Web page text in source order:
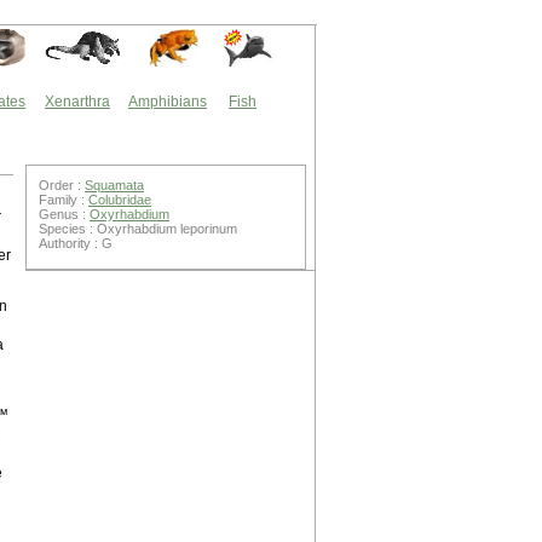
Xenarthra Amphibians Fish
Order : Squamata
Family : Colubridae
Genus : Oxyrhabdium
Species : Oxyrhabdium leporinum
Authority : G